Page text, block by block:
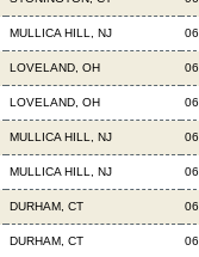
MULLICA HILL, NJ
LOVELAND, OH
LOVELAND, OH
MULLICA HILL, NJ
MULLICA HILL, NJ
DURHAM, CT
DURHAM, CT